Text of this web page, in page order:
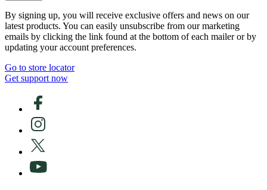
By signing up, you will receive exclusive offers and news on our
latest products. You can easily unsubscribe from our marketing
emails by clicking the link found at the bottom of each mailer or by
updating your account preferences.
Go to store locator
Get support now